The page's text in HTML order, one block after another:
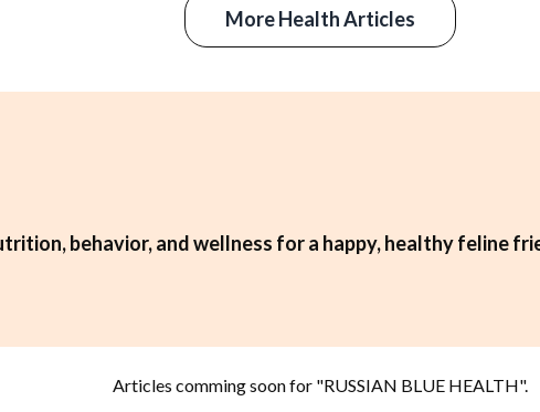
More Health Articles
behavior, and wellness for a happy, healthy feline
Articles comming soon for "RUSSIAN BLUE HEALTH".